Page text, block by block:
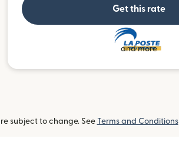
Get this rate
and more
subject to change. See Terms and Conditions